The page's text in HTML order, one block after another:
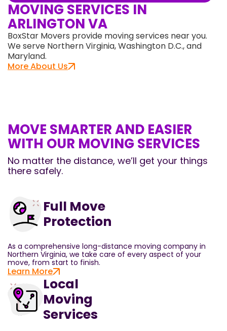
MOVING SERVICES IN
ARLINGTON VA
BoxStar Movers provide moving services near you.
We serve Northern Virginia, Washington D.C., and
Maryland.
More About Us
MOVE SMARTER AND EASIER
WITH OUR MOVING SERVICES
No matter the distance, we’ll get your things
there safely.
Full Move
Protection
As a comprehensive long-distance moving company in
Northern Virginia, we take care of every aspect of your
move, from start to finish.
Learn More
Local
Moving
Services